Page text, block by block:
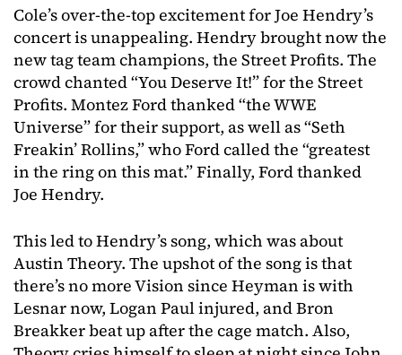
Cole’s over-the-top excitement for Joe Hendry’s
concert is unappealing. Hendry brought now the
new tag team champions, the Street Profits. The
crowd chanted “You Deserve It!” for the Street
Profits. Montez Ford thanked “the WWE
Universe” for their support, as well as “Seth
Freakin’ Rollins,” who Ford called the “greatest
in the ring on this mat.” Finally, Ford thanked
Joe Hendry.
This led to Hendry’s song, which was about
Austin Theory. The upshot of the song is that
there’s no more Vision since Heyman is with
Lesnar now, Logan Paul injured, and Bron
Breakker beat up after the cage match. Also,